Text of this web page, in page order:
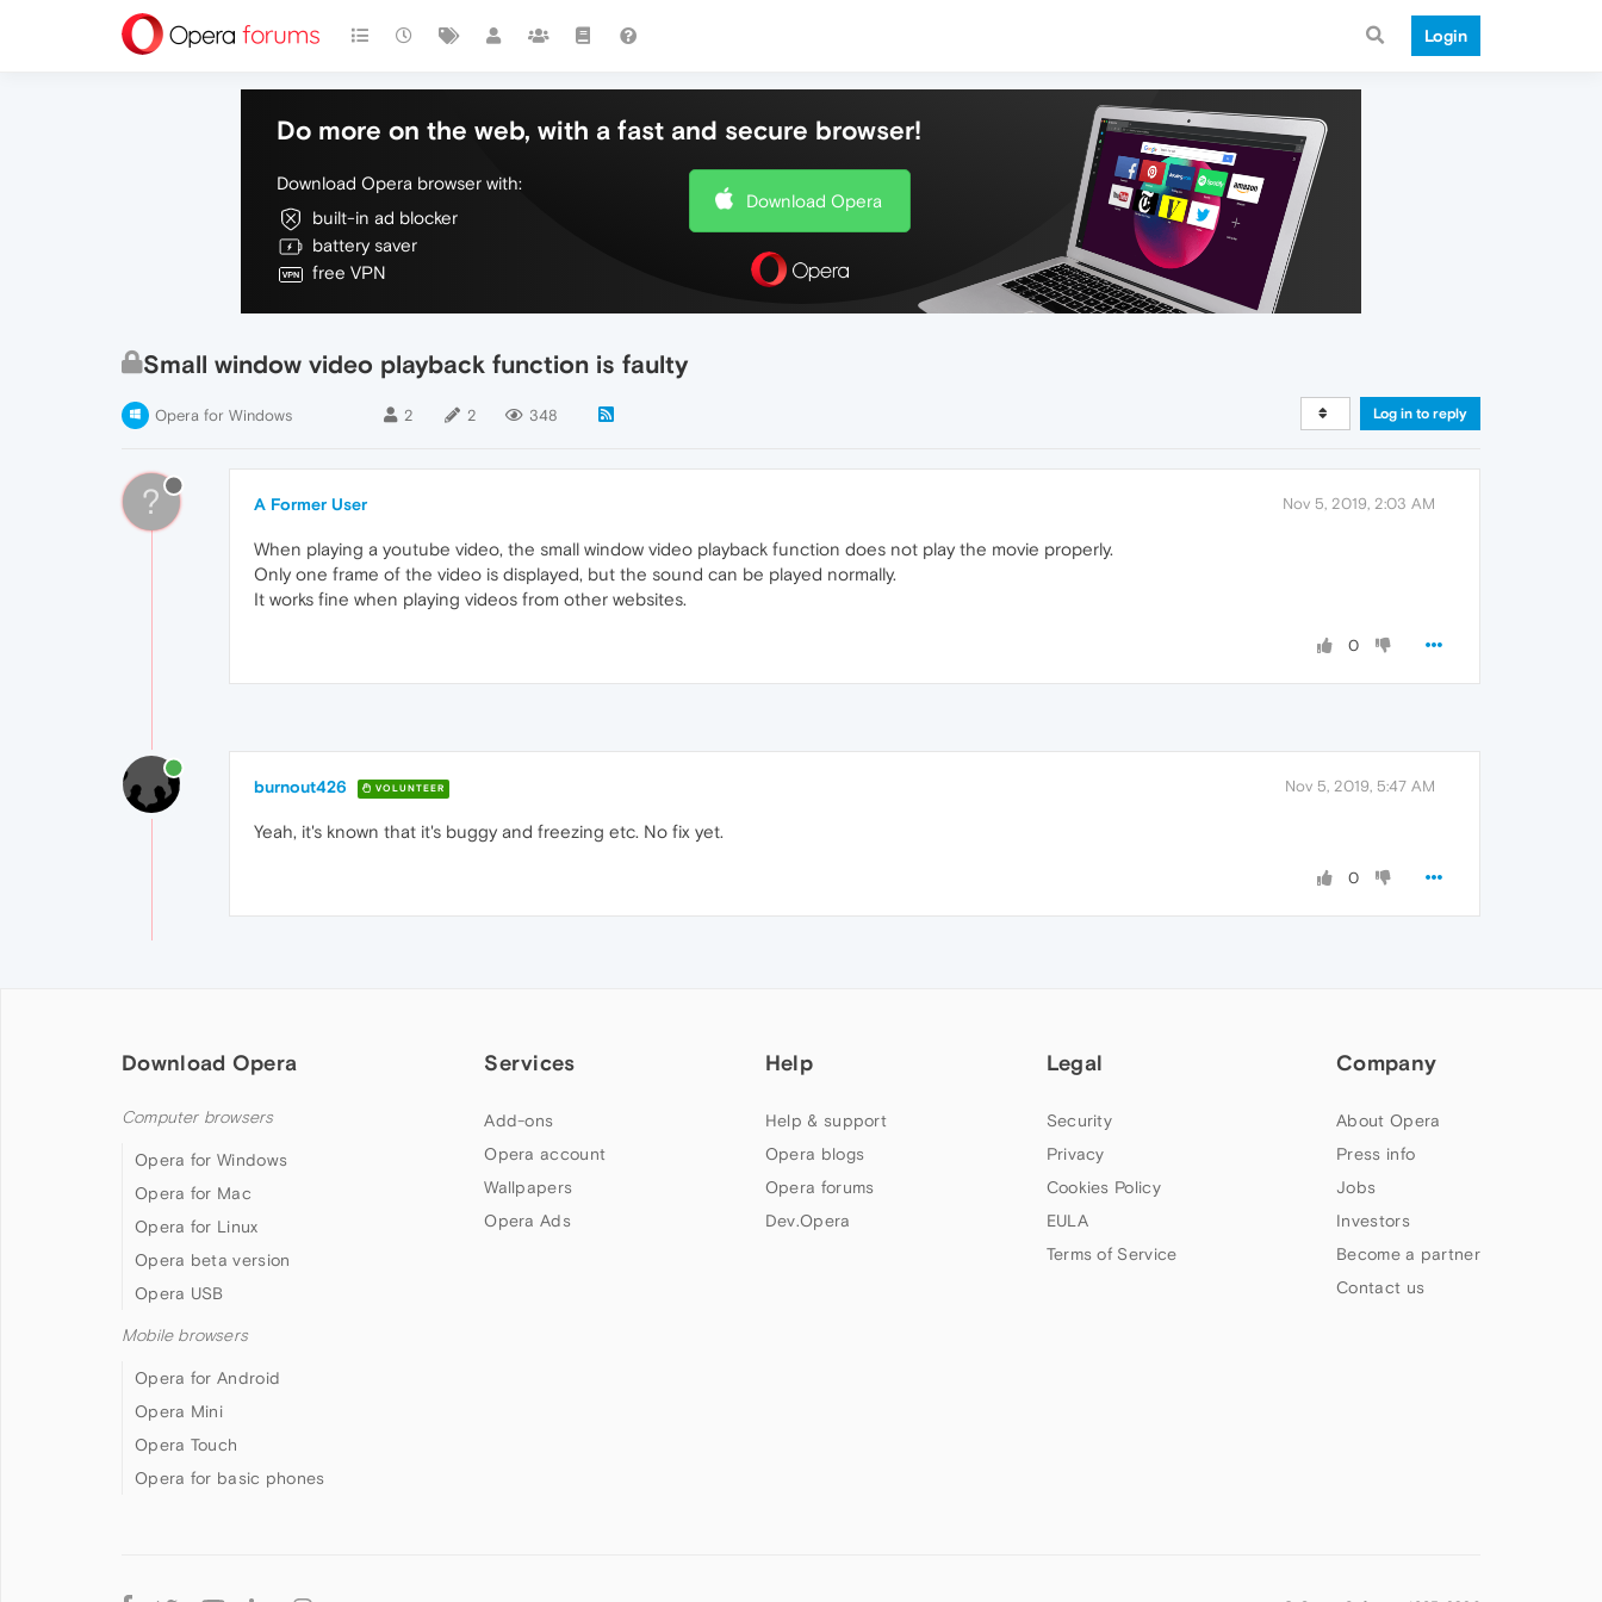
Login
Do more on the web, with a fast and secure browser!
Download Opera browser with:
built-in ad blocker
battery saver
free VPN
Download Opera
Small window video playback function is faulty
Opera for Windows 2 2 348 Log in to reply
? A Former User Nov 5, 2019, 2:03 AM
When playing a youtube video, the small window video playback function does not play the movie properly.
Only one frame of the video is displayed, but the sound can be played normally.
It works fine when playing videos from other websites.
0
burnout426 VOLUNTEER Nov 5, 2019, 5:47 AM
Yeah, it's known that it's buggy and freezing etc. No fix yet.
0
Download Opera
Computer browsers
Opera for Windows
Opera for Mac
Opera for Linux
Opera beta version
Opera USB
Mobile browsers
Opera for Android
Opera Mini
Opera Touch
Opera for basic phones
Services
Add-ons
Opera account
Wallpapers
Opera Ads
Help
Help & support
Opera blogs
Opera forums
Dev.Opera
Legal
Security
Privacy
Cookies Policy
EULA
Terms of Service
Company
About Opera
Press info
Jobs
Investors
Become a partner
Contact us
Follow